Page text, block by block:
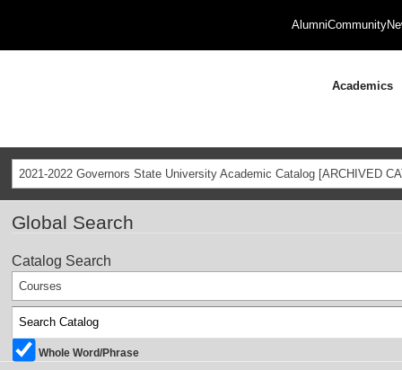
AlumniCommunity
Academics
2021-2022 Governors State University Academic Catalog [ARCHIVED
Global Search
Catalog Search
Courses
Whole Word/Phrase